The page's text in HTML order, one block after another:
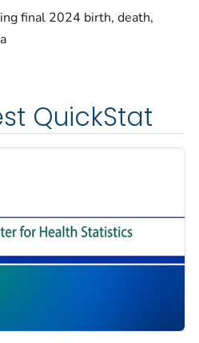
final 2024 birth, death,
QuickStat